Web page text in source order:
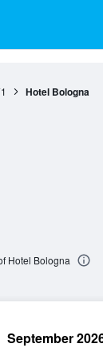
Hotel Bologna
Hotel Bologna
September